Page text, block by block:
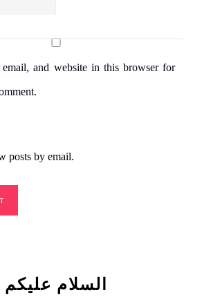
email, and website in this browser for
posts by email.
السلام علیکم